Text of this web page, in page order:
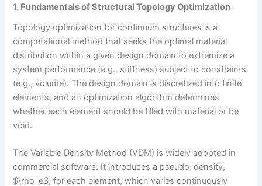
1. Fundamentals of Structural Topology Optimization
Topology optimization for continuum structures is a
computational method that seeks the optimal material
distribution within a given design domain to extremize a
system performance (e.g., stiffness) subject to constraints
(e.g., volume). The design domain is discretized into finite
elements, and an optimization algorithm determines
whether each element should be filled with material or be
void.
The Variable Density Method (VDM) is widely adopted in
commercial software. It introduces a pseudo-density,
$\rho_e$, for each element, which varies continuously